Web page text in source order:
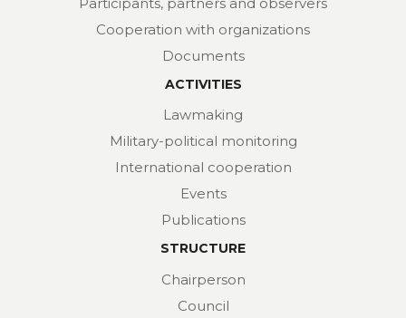
Cooperation with organizations
Documents
ACTIVITIES
Lawmaking
Military-political monitoring
International cooperation
Events
Publications
STRUCTURE
Chairperson
Council